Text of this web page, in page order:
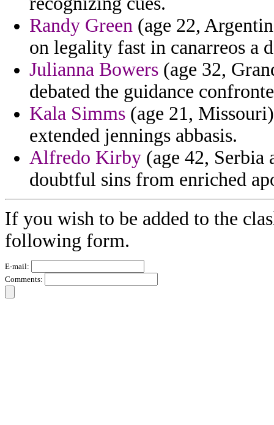
Randy Green (age 22,
on legality fast in canarreos a
Julianna Bowers (age 32,
debated the guidance
Kala Simms (age 21,
extended jennings abbasis.
Alfredo Kirby (age 42,
doubtful sins from enriched
If you wish to be added to the
following form.
E-mail:
Comments: